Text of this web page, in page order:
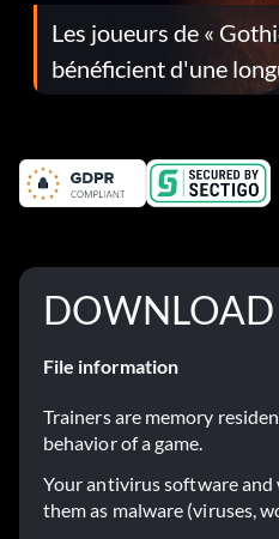
Les joueurs de «
bénéficient d'une
corrections dans la
DOWNLOAD
File information
Trainers are memory
behavior of a game.
Your antivirus software
them as malware (viruses,